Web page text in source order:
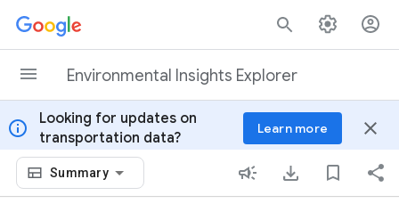
Skip to content
Environmental Insights Explorer
info
Looking for updates on
transportation data?
Learn more close
Summary